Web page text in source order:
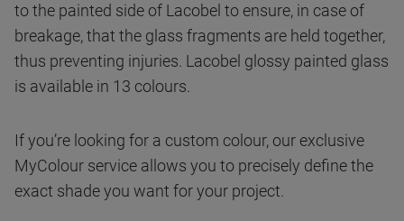
to the painted side of Lacobel to ensure, in case of
breakage, that the glass fragments are held together,
thus preventing injuries. Lacobel glossy painted glass
is available in 13 colours.
If you’re looking for a custom colour, our exclusive
MyColour service allows you to precisely define the
exact shade you want for your project.